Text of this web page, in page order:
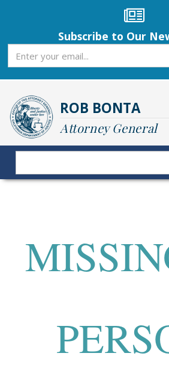
content
Subscribe to Our
ROB BONTA
Attorney General
Search